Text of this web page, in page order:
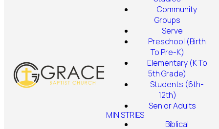
Community
Groups
Serve
Preschool (Birth
To Pre-K)
Elementary (K To
5th Grade)
Students (6th-
12th)
Senior Adults
MINISTRIES
Biblical